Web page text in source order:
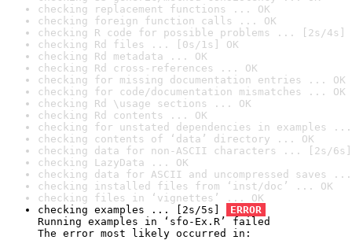
checking replacement functions ... OK
checking foreign function calls ... OK
checking R code for possible problems ... [2s/4s]
checking Rd files ... [0s/1s] OK
checking Rd metadata ... OK
checking Rd cross-references ... OK
checking for missing documentation entries ... OK
checking for code/documentation mismatches ... OK
checking Rd \usage sections ... OK
checking Rd contents ... OK
checking for unstated dependencies in examples ...
checking contents of ‘data’ directory ... OK
checking data for non-ASCII characters ... [2s/6s]
checking LazyData ... OK
checking data for ASCII and uncompressed saves ...
checking installed files from ‘inst/doc’ ... OK
checking files in ‘vignettes’ ... OK
checking examples ... [2s/5s]
ERROR
Running examples in ‘sfo-Ex.R’ failed
The error most likely occurred in: